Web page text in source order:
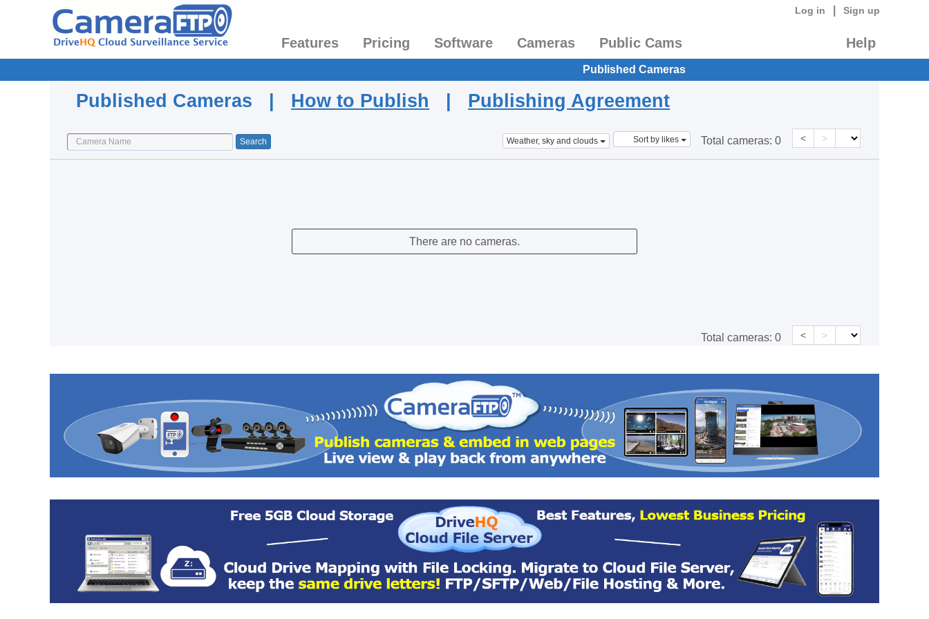
Log in Sign up
Features Pricing Software Cameras Public Cams Help
Published Cameras
Published Cameras | How to Publish | Publishing Agreement
Weather, sky and clouds Sort by likes Total cameras: 0 < >
There are no cameras.
Total cameras: 0 < >